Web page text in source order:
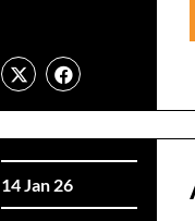
14 Jan 26